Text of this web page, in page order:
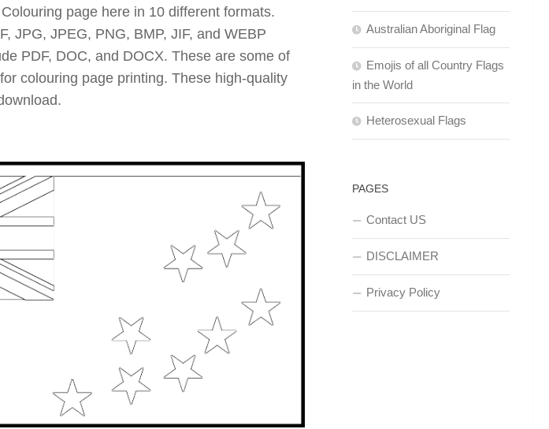
page here in 10 different formats.
JPG, JPEG, PNG, BMP, JIF, and WEBP
PDF, DOC, and DOCX. These are some of
colouring page printing. These high-quality
Australian Aboriginal Flag
Emojis of all Country Flags
in the World
Heterosexual Flags
PAGES
Contact US
DISCLAIMER
Privacy Policy